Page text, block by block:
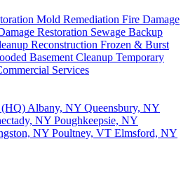
Mold Remediation Fire Damage
Restoration Sewage Backup
Reconstruction Frozen & Burst
Basement Cleanup Temporary
Services
(HQ) Albany, NY Queensbury, NY
NY Poughkeepsie, NY
NY Poultney, VT Elmsford, NY